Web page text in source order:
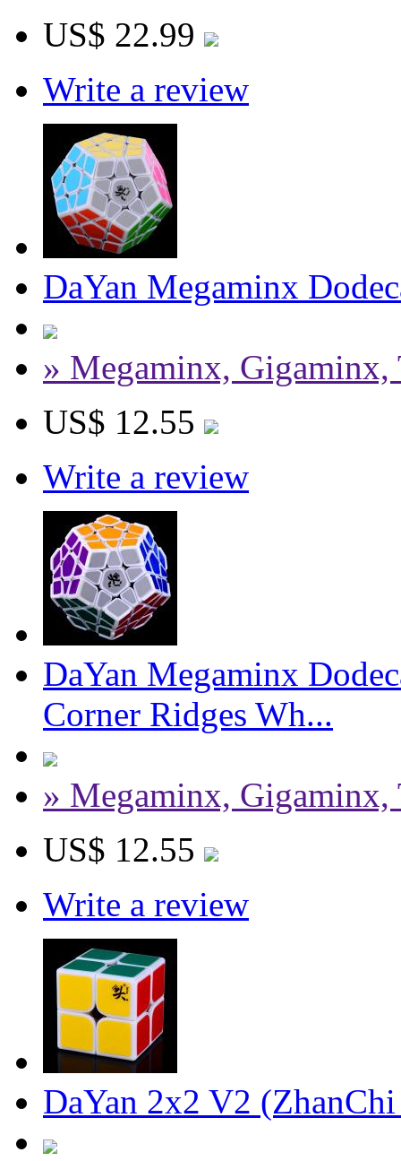
US$ 22.99
Write a review
DaYan Megaminx
» Megaminx, Gigaminx,
US$ 12.55
Write a review
DaYan Megaminx
Corner Ridges Wh...
» Megaminx, Gigaminx,
US$ 12.55
Write a review
DaYan 2x2 V2